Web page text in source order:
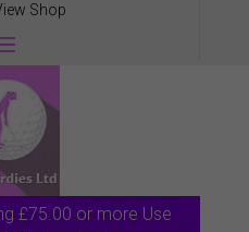
Shop
£75.00 or more Use